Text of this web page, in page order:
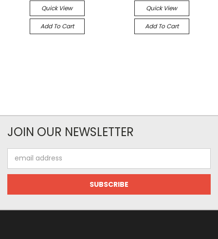
Quick View
Add To Cart
Quick View
Add To Cart
JOIN OUR NEWSLETTER
Address